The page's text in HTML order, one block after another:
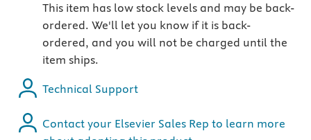
This item has low stock levels and may be back-
ordered. We'll let you know if it is back-
ordered, and you will not be charged until the
item ships.
Technical Support
Contact your Elsevier Sales Rep to learn more